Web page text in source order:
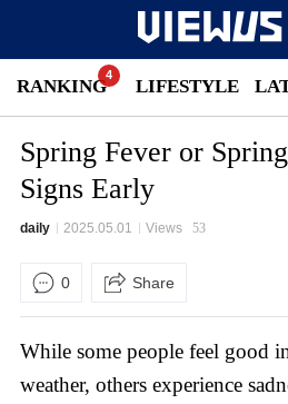
RANKING LIFESTYLE
Spring Fever or
Signs Early
daily 2025.05.01 Views 53
0 Share
While some people feel good
weather, others experience